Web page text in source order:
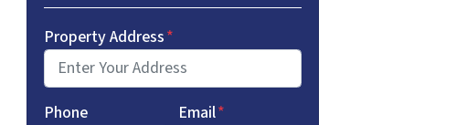
Property Address*
Phone Email*